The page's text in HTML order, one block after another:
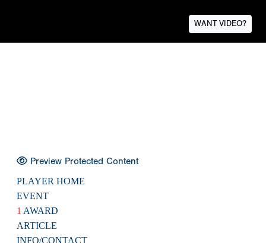
WANT VIDEO?
Preview Protected Content
PLAYER HOME
EVENT
1 AWARD
ARTICLE
INFO/CONTACT